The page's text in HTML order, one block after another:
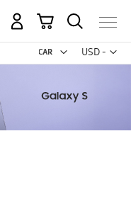
USD -
US
My Cart